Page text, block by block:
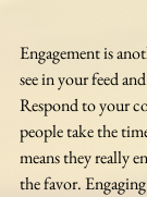
Engagement is
see in your feed
Respond to your
people take the
means they really
the favor.